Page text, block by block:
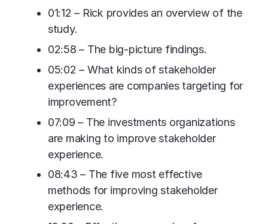
01:12 – Rick provides an overview of the
study.
02:58 – The big-picture findings.
05:02 – What kinds of stakeholder
experiences are companies targeting for
improvement?
07:09 – The investments organizations
are making to improve stakeholder
experience.
08:43 – The five most effective
methods for improving stakeholder
experience.